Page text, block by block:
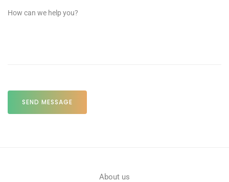
About us